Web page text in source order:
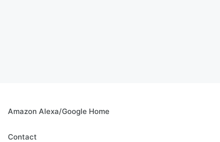
Amazon Alexa/Google Home
Contact